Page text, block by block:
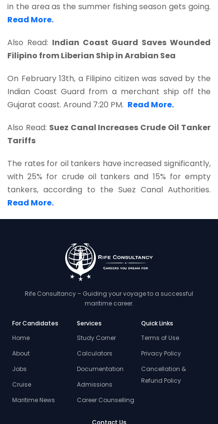
in the area as the summer fishing season gets going.
Read More.
Also Read: Indian Coast Guard Saves Wounded
Filipino from Liberian Ship in Arabian Sea
On February 13th, a Filipino citizen was saved by the
Indian Coast Guard from a merchant ship off the
Gujarat coast. Around 7:20 PM. Read More.
Also Read: Suez Canal Increases Crude Oil Tanker
Tariffs
The rates for oil tankers have increased significantly,
with 25% for crude oil tankers and 15% for empty
tankers, according to the Suez Canal Authorities.
Read More.
Rife Consultancy – Guiding your voyage to a successful
maritime career.
For Candidates
Home
About
Jobs
Cruise
Maritime News
Services
Study Corner
Calculators
Documentation
Admissions
Career Counselling
Quick Links
Terms of Use
Privacy Policy
Cancellation &
Refund Policy